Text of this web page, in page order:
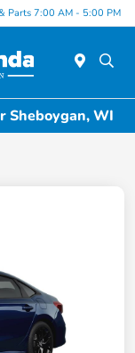
Parts 7:00 AM - 5:00 PM
Sheboygan, WI